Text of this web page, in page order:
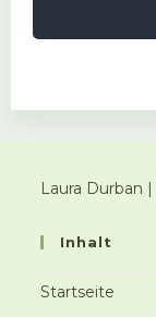
Laura Durban
Inhalt
Startseite